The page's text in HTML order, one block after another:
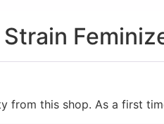
from this shop. As a first